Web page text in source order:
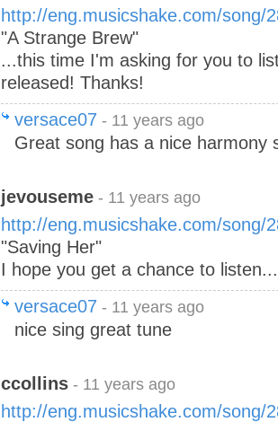
http://eng.musicshake.com/song/
"A Strange Brew"
...this time I'm asking for you to
released! Thanks!
versace07 - 11 years ago
Great song has a nice harmony
jevouseme - 11 years ago
http://eng.musicshake.com/song/
"Saving Her"
I hope you get a chance to
versace07 - 11 years ago
nice sing great tune
ccollins - 11 years ago
http://eng.musicshake.com/song/